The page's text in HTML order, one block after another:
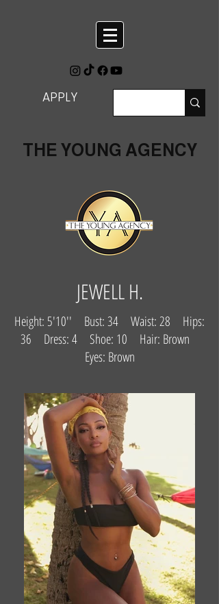
APPLY
THE YOUNG AGENCY
JEWELL H.
Height: 5'10'' Bust: 34 Waist: 28 Hips:
36 Dress: 4 Shoe: 10 Hair: Brown
Eyes: Brown